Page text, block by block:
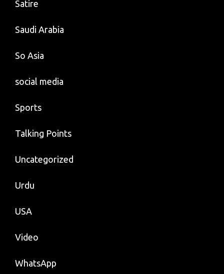
Satire
Saudi Arabia
So Asia
social media
Sports
Talking Points
Uncategorized
Urdu
USA
Video
WhatsApp